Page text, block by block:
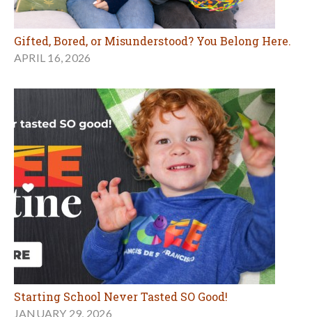
Gifted, Bored, or Misunderstood? You Belong Here.
APRIL 16, 2026
Starting School Never Tasted SO Good!
JANUARY 29, 2026